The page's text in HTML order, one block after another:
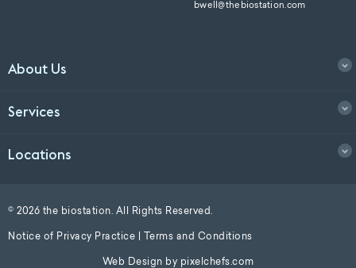
bwell@thebiostation.com
About Us
Services
Locations
© 2026 the biostation. All Rights Reserved.
Notice of Privacy Practice Terms and Conditions
Web Design by pixelchefs.com